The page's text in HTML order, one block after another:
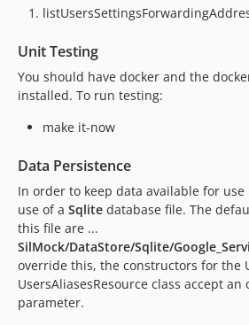
Unit Testing
You should have docker and the
installed. To run testing:
make it-now
Data Persistence
In order to keep data available for use
use of a Sqlite database file. The
this file are ...
SilMock/DataStore/Sqlite/
override this, the constructors for the
UsersAliasesResource class accept
parameter.